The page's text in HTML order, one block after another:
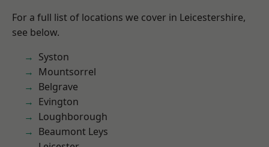
For a full list of locations we cover in Leicestershire,
see below.
Syston
Mountsorrel
Belgrave
Evington
Loughborough
Beaumont Leys